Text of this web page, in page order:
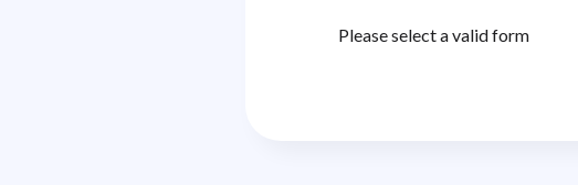
Please select a valid form